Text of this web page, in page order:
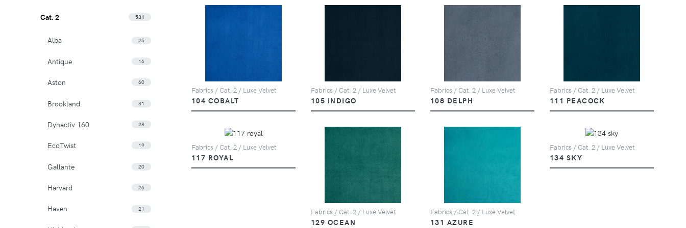
Fabrics / Cat. 2 / Luxe Velvet
104 COBALT
Fabrics / Cat. 2 / Luxe Velvet
105 INDIGO
Fabrics / Cat. 2 / Luxe Velvet
108 DELPH
Fabrics / Cat. 2 / Luxe Velvet
111 PEACOCK
Fabrics / Cat. 2 / Luxe Velvet
117 ROYAL
Fabrics / Cat. 2 / Luxe Velvet
129 OCEAN
Fabrics / Cat. 2 / Luxe Velvet
131 AZURE
Fabrics / Cat. 2 / Luxe Velvet
134 SKY
Cat. 2 531
Alba 25
Antique 16
Aston 60
Brookland 31
Dynactiv 160 28
EcoTwist 19
Gallante 20
Harvard 26
Haven 21